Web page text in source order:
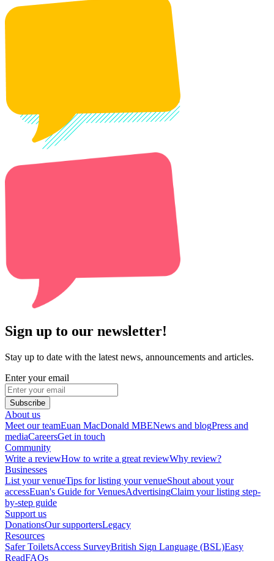
Sign up to our newsletter!
Stay up to date with the latest news, announcements and articles.
Enter your email
Subscribe
About us
Meet our teamEuan MacDonald MBENews and blogPress and
mediaCareersGet in touch
Community
Write a reviewHow to write a great reviewWhy review?
Businesses
List your venueTips for listing your venueShout about your
accessEuan's Guide for VenuesAdvertisingClaim your listing step-
by-step guide
Support us
DonationsOur supportersLegacy
Resources
Safer ToiletsAccess SurveyBritish Sign Language (BSL)Easy
ReadFAQs